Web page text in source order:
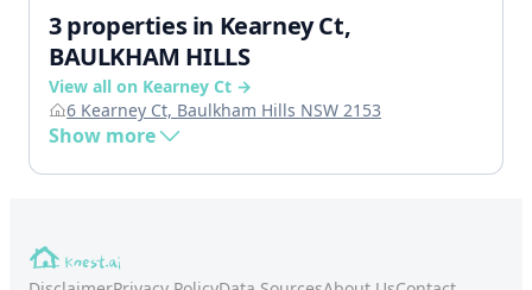
3 properties in Kearney Ct,
BAULKHAM HILLS
View all on Kearney Ct →
6 Kearney Ct, Baulkham Hills NSW 2153
Show more